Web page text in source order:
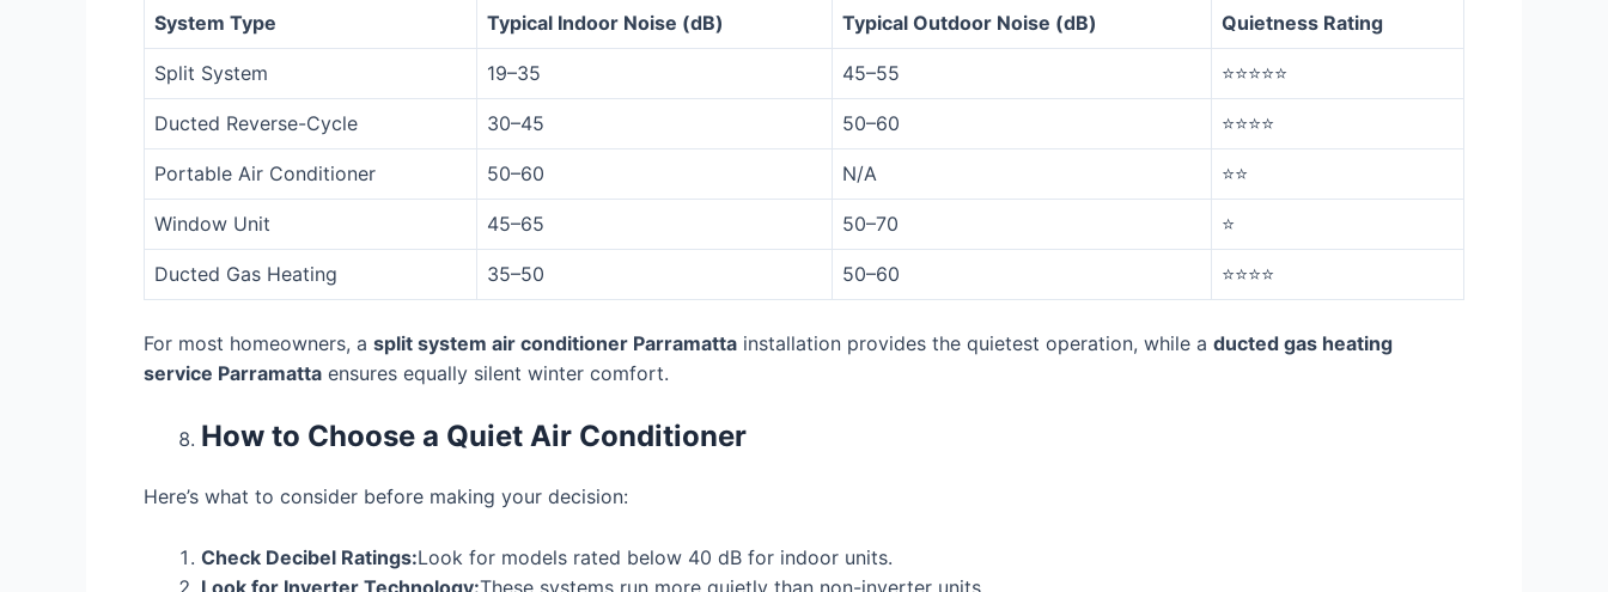
System Type Typical Indoor Noise (dB) Typical Outdoor Noise (dB) Quietness Rating
Split System 19–35 45–55 ⭐⭐⭐⭐⭐
Ducted Reverse-Cycle 30–45 50–60 ⭐⭐⭐⭐
Portable Air Conditioner 50–60 N/A ⭐⭐
Window Unit 45–65 50–70 ⭐
Ducted Gas Heating 35–50 50–60 ⭐⭐⭐⭐
For most homeowners, a split system air conditioner Parramatta installation provides the quietest operation, while a ducted gas heating
service Parramatta ensures equally silent winter comfort.
How to Choose a Quiet Air Conditioner
Here’s what to consider before making your decision:
Check Decibel Ratings:Look for models rated below 40 dB for indoor units.
Look for Inverter Technology:These systems run more quietly than non-inverter units.